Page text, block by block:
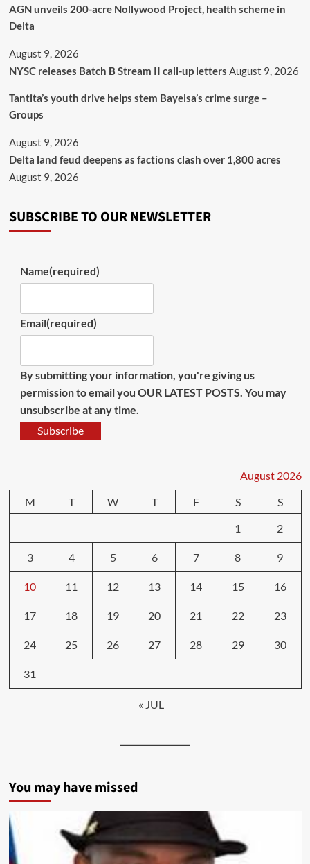
AGN unveils 200-acre Nollywood Project, health scheme in
Delta
August 9, 2026
NYSC releases Batch B Stream II call-up letters August 9, 2026
Tantita’s youth drive helps stem Bayelsa’s crime surge –
Groups
August 9, 2026
Delta land feud deepens as factions clash over 1,800 acres
August 9, 2026
SUBSCRIBE TO OUR NEWSLETTER
Name(required)
Email(required)
By submitting your information, you're giving us
permission to email you OUR LATEST POSTS. You may
unsubscribe at any time.
Subscribe
August 2026
M
T W T F S
S
1
2
3 4 5 6 7 8 9
10 11 12 13 14 15 16
17 18 19 20 21 22 23
24 25 26 27 28 29 30
31
« JUL
You may have missed